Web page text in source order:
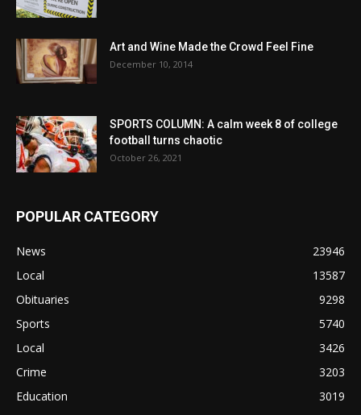
Art and Wine Made the Crowd Feel Fine
December 10, 2014
SPORTS COLUMN: A calm week 8 of college
football turns chaotic
October 26, 2021
POPULAR CATEGORY
News
23946
Local
13587
Obituaries
9298
Sports
5740
Local
3426
Crime
3203
Education
3019